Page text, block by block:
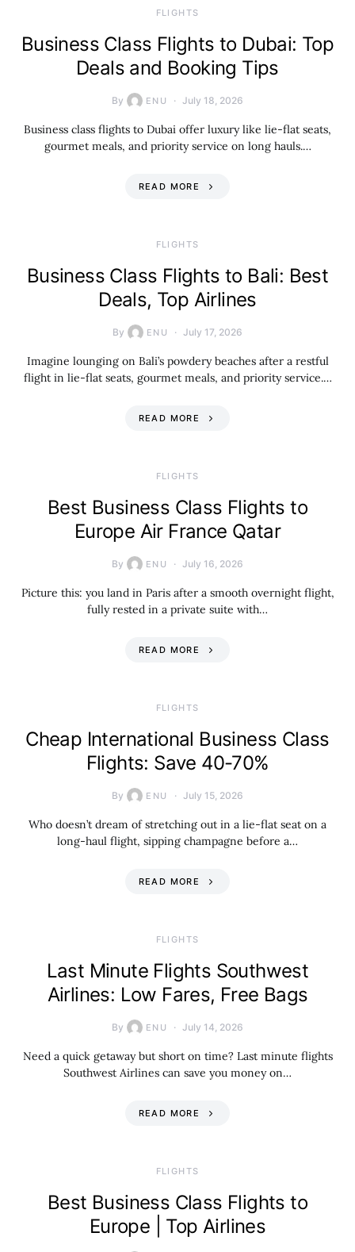
​FLIGHTS
Business Class Flights to Dubai: Top
Deals and Booking Tips
By ENU July 18, 2026
Business class flights to Dubai offer luxury like lie-flat seats,
gourmet meals, and priority service on long hauls.…
READ MORE
​FLIGHTS
Business Class Flights to Bali: Best
Deals, Top Airlines
By ENU July 17, 2026
Imagine lounging on Bali’s powdery beaches after a restful
flight in lie-flat seats, gourmet meals, and priority service.…
READ MORE
​FLIGHTS
Best Business Class Flights to
Europe Air France Qatar
By ENU July 16, 2026
Picture this: you land in Paris after a smooth overnight flight,
fully rested in a private suite with…
READ MORE
​FLIGHTS
Cheap International Business Class
Flights: Save 40-70%
By ENU July 15, 2026
Who doesn’t dream of stretching out in a lie-flat seat on a
long-haul flight, sipping champagne before a…
READ MORE
​FLIGHTS
Last Minute Flights Southwest
Airlines: Low Fares, Free Bags
By ENU July 14, 2026
Need a quick getaway but short on time? Last minute flights
Southwest Airlines can save you money on…
READ MORE
​FLIGHTS
Best Business Class Flights to
Europe | Top Airlines